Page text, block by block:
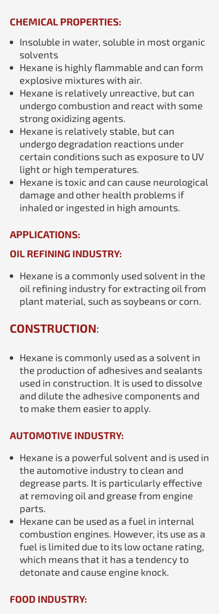
CHEMICAL PROPERTIES:
Insoluble in water, soluble in most organic
solvents
Hexane is highly flammable and can form
explosive mixtures with air.
Hexane is relatively unreactive, but can
undergo combustion and react with some
strong oxidizing agents.
Hexane is relatively stable, but can
undergo degradation reactions under
certain conditions such as exposure to UV
light or high temperatures.
Hexane is toxic and can cause neurological
damage and other health problems if
inhaled or ingested in high amounts.
APPLICATIONS:
OIL REFINING INDUSTRY:
Hexane is a commonly used solvent in the
oil refining industry for extracting oil from
plant material, such as soybeans or corn.
CONSTRUCTION:
Hexane is commonly used as a solvent in
the production of adhesives and sealants
used in construction. It is used to dissolve
and dilute the adhesive components and
to make them easier to apply.
AUTOMOTIVE INDUSTRY:
Hexane is a powerful solvent and is used in
the automotive industry to clean and
degrease parts. It is particularly effective
at removing oil and grease from engine
parts.
Hexane can be used as a fuel in internal
combustion engines. However, its use as a
fuel is limited due to its low octane rating,
which means that it has a tendency to
detonate and cause engine knock.
FOOD INDUSTRY: